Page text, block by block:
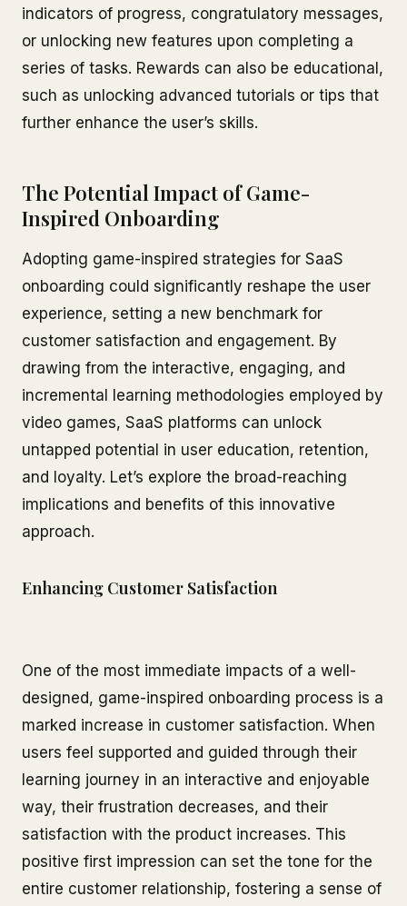
indicators of progress, congratulatory messages,
or unlocking new features upon completing a
series of tasks. Rewards can also be educational,
such as unlocking advanced tutorials or tips that
further enhance the user’s skills.
The Potential Impact of Game-
Inspired Onboarding
Adopting game-inspired strategies for SaaS
onboarding could significantly reshape the user
experience, setting a new benchmark for
customer satisfaction and engagement. By
drawing from the interactive, engaging, and
incremental learning methodologies employed by
video games, SaaS platforms can unlock
untapped potential in user education, retention,
and loyalty. Let’s explore the broad-reaching
implications and benefits of this innovative
approach.
Enhancing Customer Satisfaction
One of the most immediate impacts of a well-
designed, game-inspired onboarding process is a
marked increase in customer satisfaction. When
users feel supported and guided through their
learning journey in an interactive and enjoyable
way, their frustration decreases, and their
satisfaction with the product increases. This
positive first impression can set the tone for the
entire customer relationship, fostering a sense of